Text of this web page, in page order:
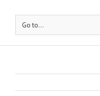
Go to...